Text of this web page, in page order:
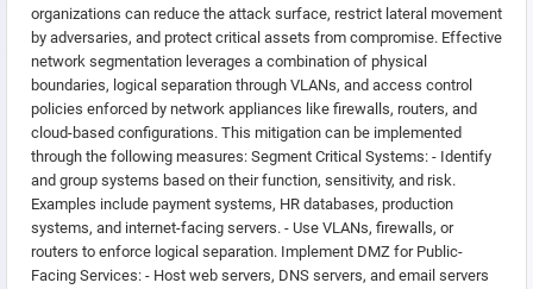
organizations can reduce the attack surface, restrict lateral movement
by adversaries, and protect critical assets from compromise. Effective
network segmentation leverages a combination of physical
boundaries, logical separation through VLANs, and access control
policies enforced by network appliances like firewalls, routers, and
cloud-based configurations. This mitigation can be implemented
through the following measures: Segment Critical Systems: - Identify
and group systems based on their function, sensitivity, and risk.
Examples include payment systems, HR databases, production
systems, and internet-facing servers. - Use VLANs, firewalls, or
routers to enforce logical separation. Implement DMZ for Public-
Facing Services: - Host web servers, DNS servers, and email servers